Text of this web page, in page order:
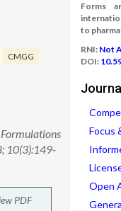
CMGG
10(3):149-
PDF
Forms
to
RNI: Not
DOI:
Focus
Open